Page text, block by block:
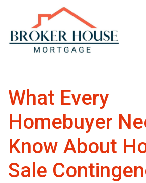
What Every
Homebuyer
Know About
Sale